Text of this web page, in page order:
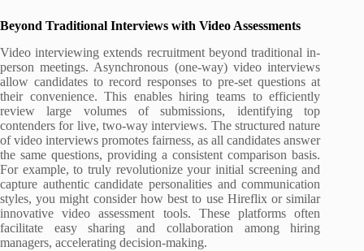
Beyond Traditional Interviews with Video Assessments
Video interviewing extends recruitment beyond traditional in-
person meetings. Asynchronous (one-way) video interviews
allow candidates to record responses to pre-set questions at
their convenience. This enables hiring teams to efficiently
review large volumes of submissions, identifying top
contenders for live, two-way interviews. The structured nature
of video interviews promotes fairness, as all candidates answer
the same questions, providing a consistent comparison basis.
For example, to truly revolutionize your initial screening and
capture authentic candidate personalities and communication
styles, you might consider how best to use Hireflix or similar
innovative video assessment tools. These platforms often
facilitate easy sharing and collaboration among hiring
managers, accelerating decision-making.